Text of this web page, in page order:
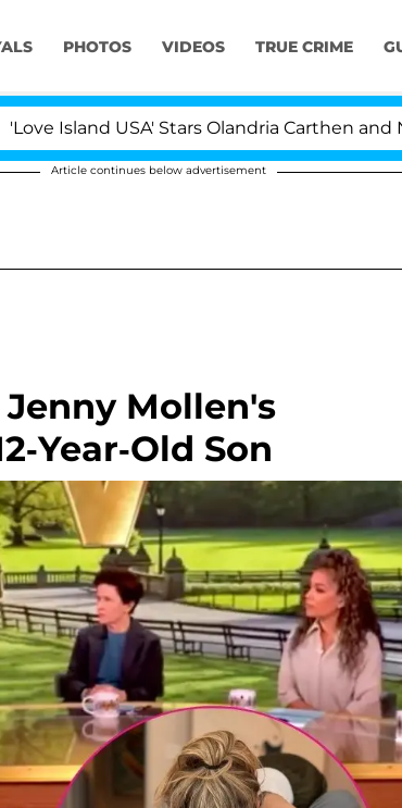
PHOTOS VIDEOS TRUE CRIME
USA' Stars Olandria Carthen and Nic
Article continues below advertisement
Mollen's
Year-Old Son